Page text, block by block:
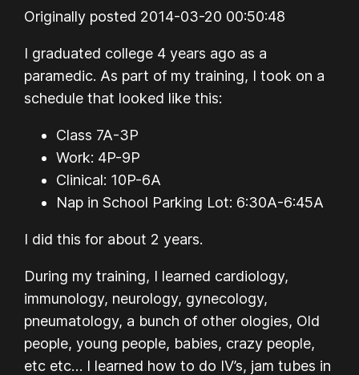
Originally posted 2014-03-20 00:50:48
I graduated college 4 years ago as a
paramedic. As part of my training, I took on a
schedule that looked like this:
Class 7A-3P
Work: 4P-9P
Clinical: 10P-6A
Nap in School Parking Lot: 6:30A-6:45A
I did this for about 2 years.
During my training, I learned cardiology,
immunology, neurology, gynecology,
pneumatology, a bunch of other ologies, Old
people, young people, babies, crazy people,
etc etc… I learned how to do IV’s, jam tubes in